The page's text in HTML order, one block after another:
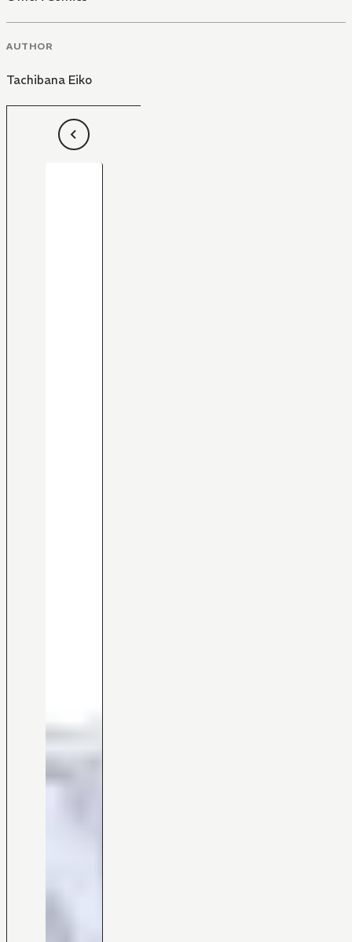
AUTHOR
Tachibana Eiko